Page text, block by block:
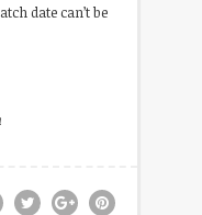
date can’t be